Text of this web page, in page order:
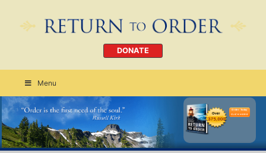
DONATE
Menu
Order Today
CLICK HERE